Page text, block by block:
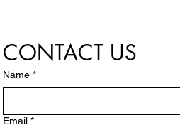
CONTACT US
Name *
Email *